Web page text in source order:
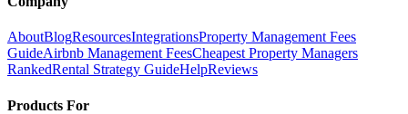
AboutBlogResourcesIntegrationsProperty Management Fees
GuideAirbnb Management FeesCheapest Property Managers
RankedRental Strategy GuideHelpReviews
Products For